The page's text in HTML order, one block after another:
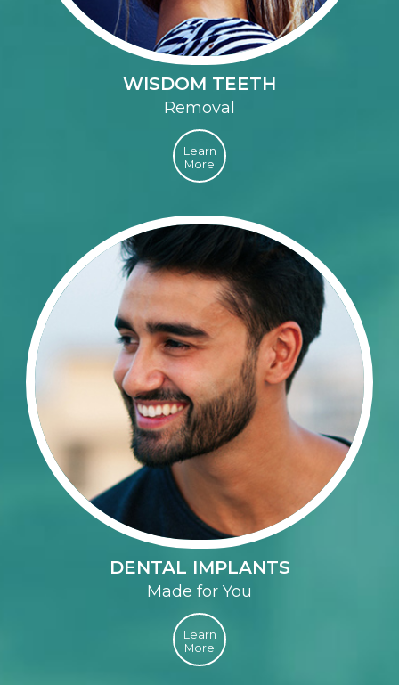
WISDOM TEETH
Removal
Learn
More
DENTAL IMPLANTS
Made for You
Learn
More